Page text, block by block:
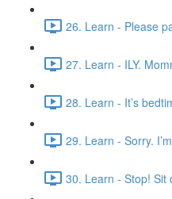
26. Learn - Please
27. Learn - ILY.
28. Learn - It’s
29. Learn - Sorry.
30. Learn - Stop! Sit